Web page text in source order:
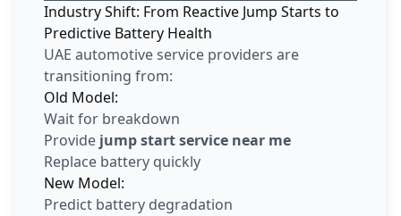
Industry Shift: From Reactive Jump Starts to
Predictive Battery Health
UAE automotive service providers are
transitioning from:
Old Model:
Wait for breakdown
Provide jump start service near me
Replace battery quickly
New Model:
Predict battery degradation